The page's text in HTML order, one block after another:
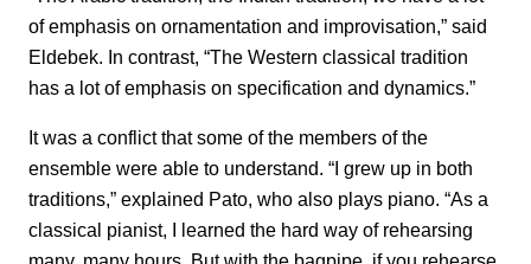
of emphasis on ornamentation and improvisation,” said
Eldebek. In contrast, “The Western classical tradition
has a lot of emphasis on specification and dynamics.”
It was a conflict that some of the members of the
ensemble were able to understand. “I grew up in both
traditions,” explained Pato, who also plays piano. “As a
classical pianist, I learned the hard way of rehearsing